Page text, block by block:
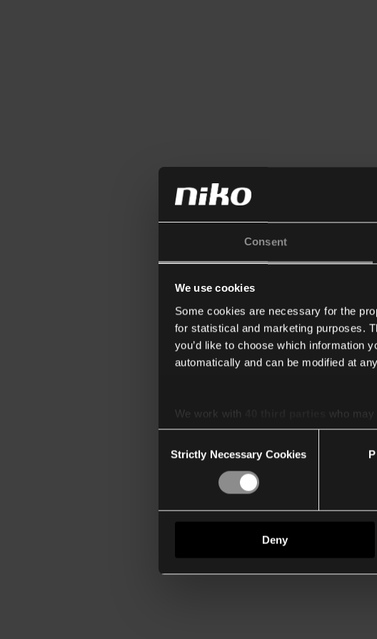
Consent
We use cookies
Some cookies are necessary for the
for statistical and marketing purposes.
you’d like to choose which information
automatically and can be modified at
We work with
who
Selection
Strictly Necessary Cookies
Deny